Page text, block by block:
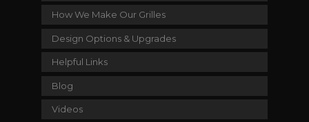
How We Make Our Grilles
Design Options & Upgrades
Helpful Links
Blog
Videos